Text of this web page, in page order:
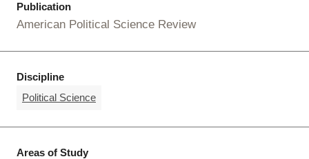
Publication
American Political Science Review
Discipline
Political Science
Areas of Study